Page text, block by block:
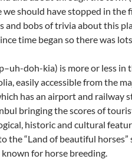
we should have stopped in the
and bobs of trivia about this
time began so there was
doh-kia) is more or less in
easily accessible from the
has an airport and railway
bringing the scores of
historic and cultural
the “Land of beautiful horses”
known for horse breeding.